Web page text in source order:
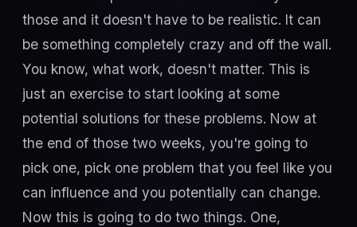
those and it doesn't have to be realistic. It can
be something completely crazy and off the wall.
You know, what work, doesn't matter. This is
just an exercise to start looking at some
potential solutions for these problems. Now at
the end of those two weeks, you're going to
pick one, pick one problem that you feel like you
can influence and you potentially can change.
Now this is going to do two things. One,